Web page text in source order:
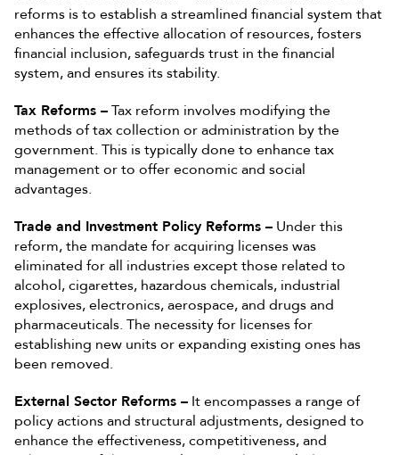
reforms is to establish a streamlined financial system that
enhances the effective allocation of resources, fosters
financial inclusion, safeguards trust in the financial
system, and ensures its stability.
Tax Reforms –Tax reform involves modifying the
methods of tax collection or administration by the
government. This is typically done to enhance tax
management or to offer economic and social
advantages.
Trade and Investment Policy Reforms – Under this
reform, the mandate for acquiring licenses was
eliminated for all industries except those related to
alcohol, cigarettes, hazardous chemicals, industrial
explosives, electronics, aerospace, and drugs and
pharmaceuticals. The necessity for licenses for
establishing new units or expanding existing ones has
been removed.
External Sector Reforms – It encompasses a range of
policy actions and structural adjustments, designed to
enhance the effectiveness, competitiveness, and